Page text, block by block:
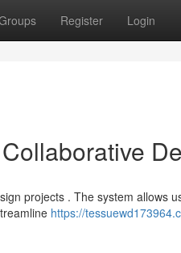
Register Login
projects . The system allows
https://